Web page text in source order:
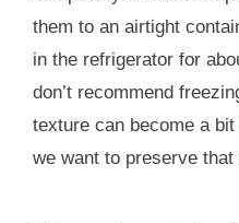
them to an airtight
in the refrigerator for
don’t recommend
texture can become a
we want to preserve